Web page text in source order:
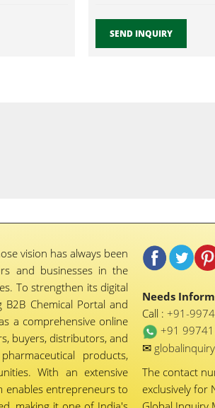
SEND INQUIRY
vision has always been
and businesses in the
To strengthen its digital
Chemical Portal and
a comprehensive online
buyers, distributors, and
products,
With an extensive
enables entrepreneurs to
Needs
Call :+91-
+91
✉
The contact
exclusively for